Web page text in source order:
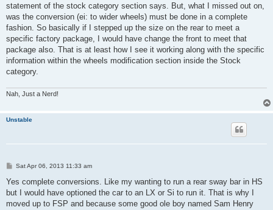
statement of the stock category section says. But, what I missed out on,
was the conversion (ei: to wider wheels) must be done in a complete
fashion. So basically if I stepped up the size on the rear to meet a
specific factory package, I would have change the front to meet that
package also. That is at least how I see it working along with the specific
information within the wheels modification section inside the Stock
category.
Nah, Just a Nerd!
Unstable
P
s
Sat Apr 06, 2013 11:33 am
Yes complete conversions. Like my wanting to run a rear sway bar in HS
but I would have optioned the car to an LX or Si to run it. That is why I
moved up to FSP and because some good ole boy named Sam Henry